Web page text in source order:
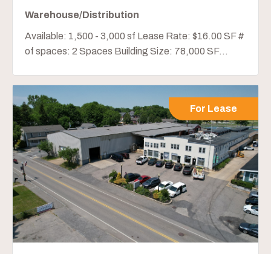
Warehouse/Distribution
Available: 1,500 - 3,000 sf Lease Rate: $16.00 SF #
of spaces: 2 Spaces Building Size: 78,000 SF...
For Lease